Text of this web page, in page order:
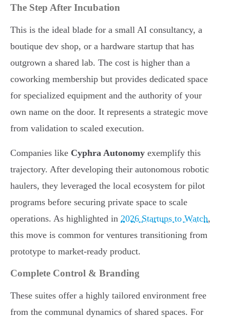
The Step After Incubation
This is the ideal blade for a small AI consultancy, a
boutique dev shop, or a hardware startup that has
outgrown a shared lab. The cost is higher than a
coworking membership but provides dedicated space
for specialized equipment and the authority of your
own name on the door. It represents a strategic move
from validation to scaled execution.
Companies like Cyphra Autonomy exemplify this
trajectory. After developing their autonomous robotic
haulers, they leveraged the local ecosystem for pilot
programs before securing private space to scale
operations. As highlighted in 2026 Startups to Watch,
this move is common for ventures transitioning from
prototype to market-ready product.
Complete Control & Branding
These suites offer a highly tailored environment free
from the communal dynamics of shared spaces. For